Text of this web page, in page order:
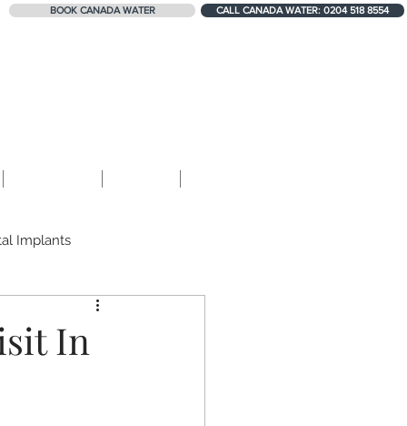
BOOK CANADA WATER CALL CANADA WATER: 0204 518 8554
Implants
In